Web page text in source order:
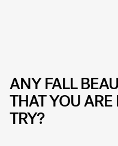
ANY FALL
THAT YOU ARE
TRY?